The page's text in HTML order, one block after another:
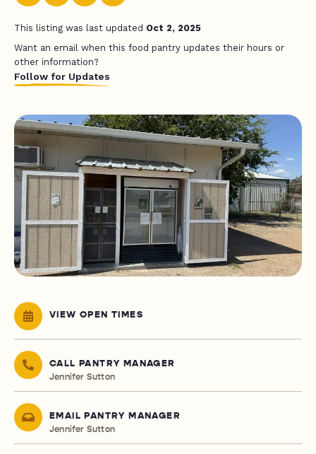
This listing was last updated Oct 2, 2025
Want an email when this food pantry updates their hours or
other information?
Follow for Updates
VIEW OPEN TIMES
CALL PANTRY MANAGER
Jennifer Sutton
EMAIL PANTRY MANAGER
Jennifer Sutton